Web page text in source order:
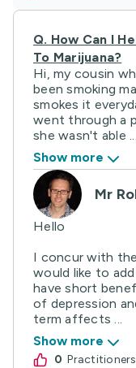
Q. How Can I
To Marijuana?
Hi, my cousin
been smoking
smokes it
went through a
she wasn't able ...
Show more
Mr
Hello
I concur with
would like to
have short
of depression
term affects ...
Show more
0